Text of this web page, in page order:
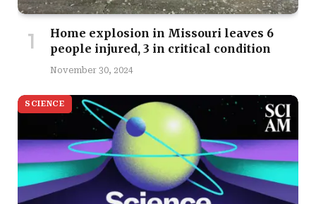
Home explosion in Missouri leaves 6
people injured, 3 in critical condition
November 30, 2024
SCIENCE